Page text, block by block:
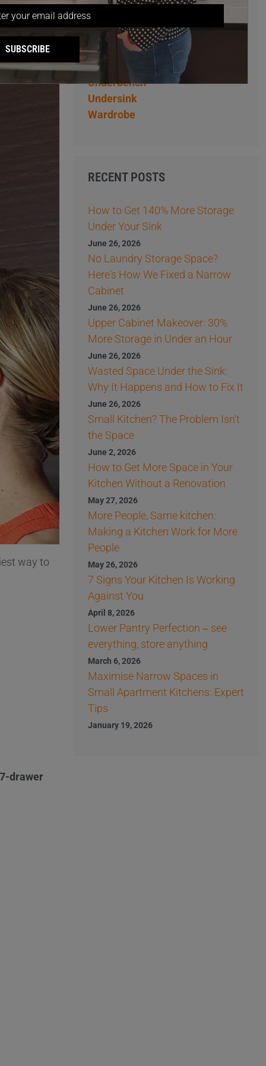
way to
drawer
Pantry
Pantry Storage Ideas
Storage Ideas
Tips
Underbench
Undersink
Wardrobe
RECENT POSTS
How to Get 140% More Storage
Under Your Sink
June 26, 2026
No Laundry Storage Space?
Here's How We Fixed a Narrow
Cabinet
June 26, 2026
Upper Cabinet Makeover: 30%
More Storage in Under an Hour
June 26, 2026
Wasted Space Under the Sink:
Why It Happens and How to Fix It
June 26, 2026
Small Kitchen? The Problem Isn't
the Space
June 2, 2026
How to Get More Space in Your
Kitchen Without a Renovation
May 27, 2026
More People, Same kitchen:
Making a Kitchen Work for More
People
May 26, 2026
7 Signs Your Kitchen Is Working
Against You
April 8, 2026
Lower Pantry Perfection – see
everything, store anything
March 6, 2026
Maximise Narrow Spaces in
Small Apartment Kitchens: Expert
Tips
January 19, 2026
SUBSCRIBE